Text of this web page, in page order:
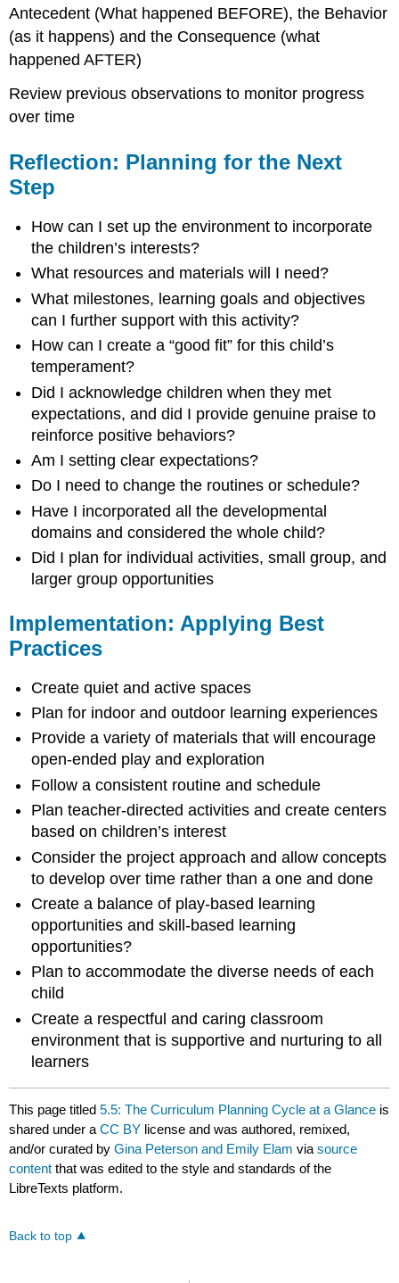
Antecedent (What happened BEFORE), the Behavior
(as it happens) and the Consequence (what
happened AFTER)
Review previous observations to monitor progress
over time
Reflection: Planning for the Next
Step
How can I set up the environment to incorporate
the children’s interests?
What resources and materials will I need?
What milestones, learning goals and objectives
can I further support with this activity?
How can I create a “good fit” for this child’s
temperament?
Did I acknowledge children when they met
expectations, and did I provide genuine praise to
reinforce positive behaviors?
Am I setting clear expectations?
Do I need to change the routines or schedule?
Have I incorporated all the developmental
domains and considered the whole child?
Did I plan for individual activities, small group, and
larger group opportunities
Implementation: Applying Best
Practices
Create quiet and active spaces
Plan for indoor and outdoor learning experiences
Provide a variety of materials that will encourage
open-ended play and exploration
Follow a consistent routine and schedule
Plan teacher-directed activities and create centers
based on children’s interest
Consider the project approach and allow concepts
to develop over time rather than a one and done
Create a balance of play-based learning
opportunities and skill-based learning
opportunities?
Plan to accommodate the diverse needs of each
child
Create a respectful and caring classroom
environment that is supportive and nurturing to all
learners
This page titled5.5: The Curriculum Planning Cycle at a Glance is
shared under aCC BY license and was authored, remixed,
and/or curated byGina Peterson and Emily Elam viasource
content that was edited to the style and standards of the
LibreTexts platform.
Back to top